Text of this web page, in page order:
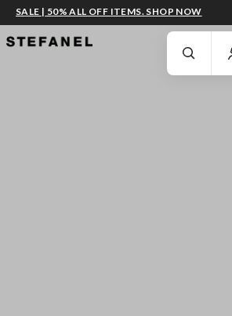
GO TO MAIN CONTENT SCROLL DOWN TO THE
SALE | 50% ALL OFF ITEMS. SHOP NOW